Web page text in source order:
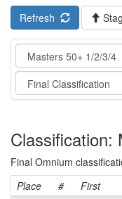
Refresh
Category
Stage
Classification:
Final Omnium
Place
# First